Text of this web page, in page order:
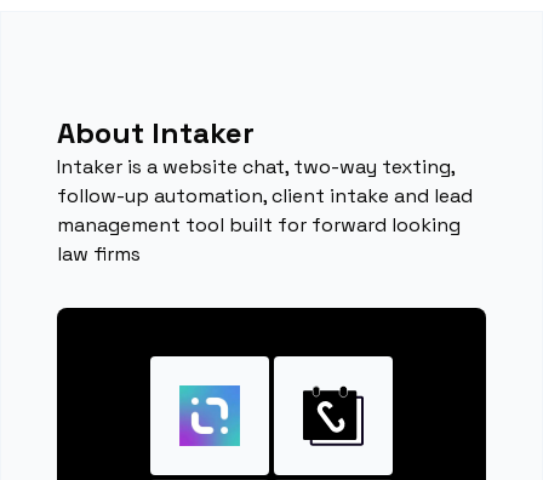
About Intaker
Intaker is a website chat, two-way texting,
follow-up automation, client intake and lead
management tool built for forward looking
law firms